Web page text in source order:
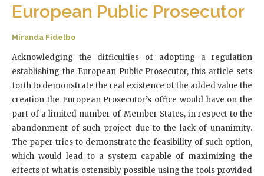
European Public Prosecutor
Miranda Fidelbo
Acknowledging the difficulties of adopting a regulation
establishing the European Public Prosecutor, this article sets
forth to demonstrate the real existence of the added value the
creation the European Prosecutor’s office would have on the
part of a limited number of Member States, in respect to the
abandonment of such project due to the lack of unanimity.
The paper tries to demonstrate the feasibility of such option,
which would lead to a system capable of maximizing the
effects of what is ostensibly possible using the tools provided